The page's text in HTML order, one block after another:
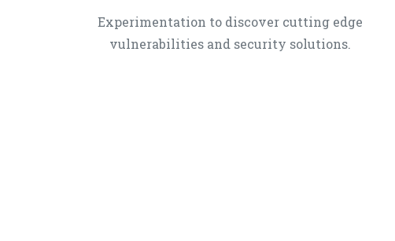
Experimentation to discover cutting edge
vulnerabilities and security solutions.